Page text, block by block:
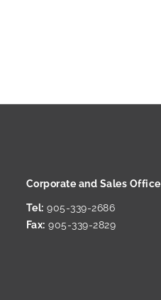
Corporate and Sales Office
Tel: 905-339-2686
Fax: 905-339-2829